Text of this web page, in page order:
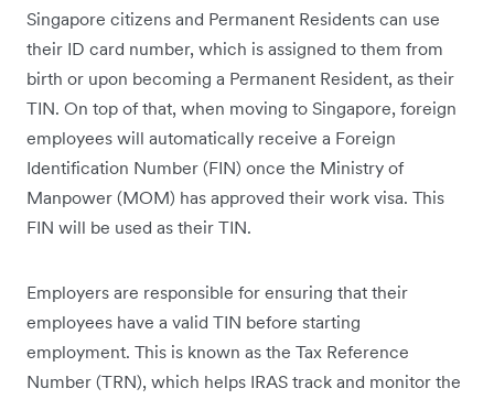
Singapore citizens and Permanent Residents can use
their ID card number, which is assigned to them from
birth or upon becoming a Permanent Resident, as their
TIN. On top of that, when moving to Singapore, foreign
employees will automatically receive a Foreign
Identification Number (FIN) once the Ministry of
Manpower (MOM) has approved their work visa. This
FIN will be used as their TIN.
Employers are responsible for ensuring that their
employees have a valid TIN before starting
employment. This is known as the Tax Reference
Number (TRN), which helps IRAS track and monitor the